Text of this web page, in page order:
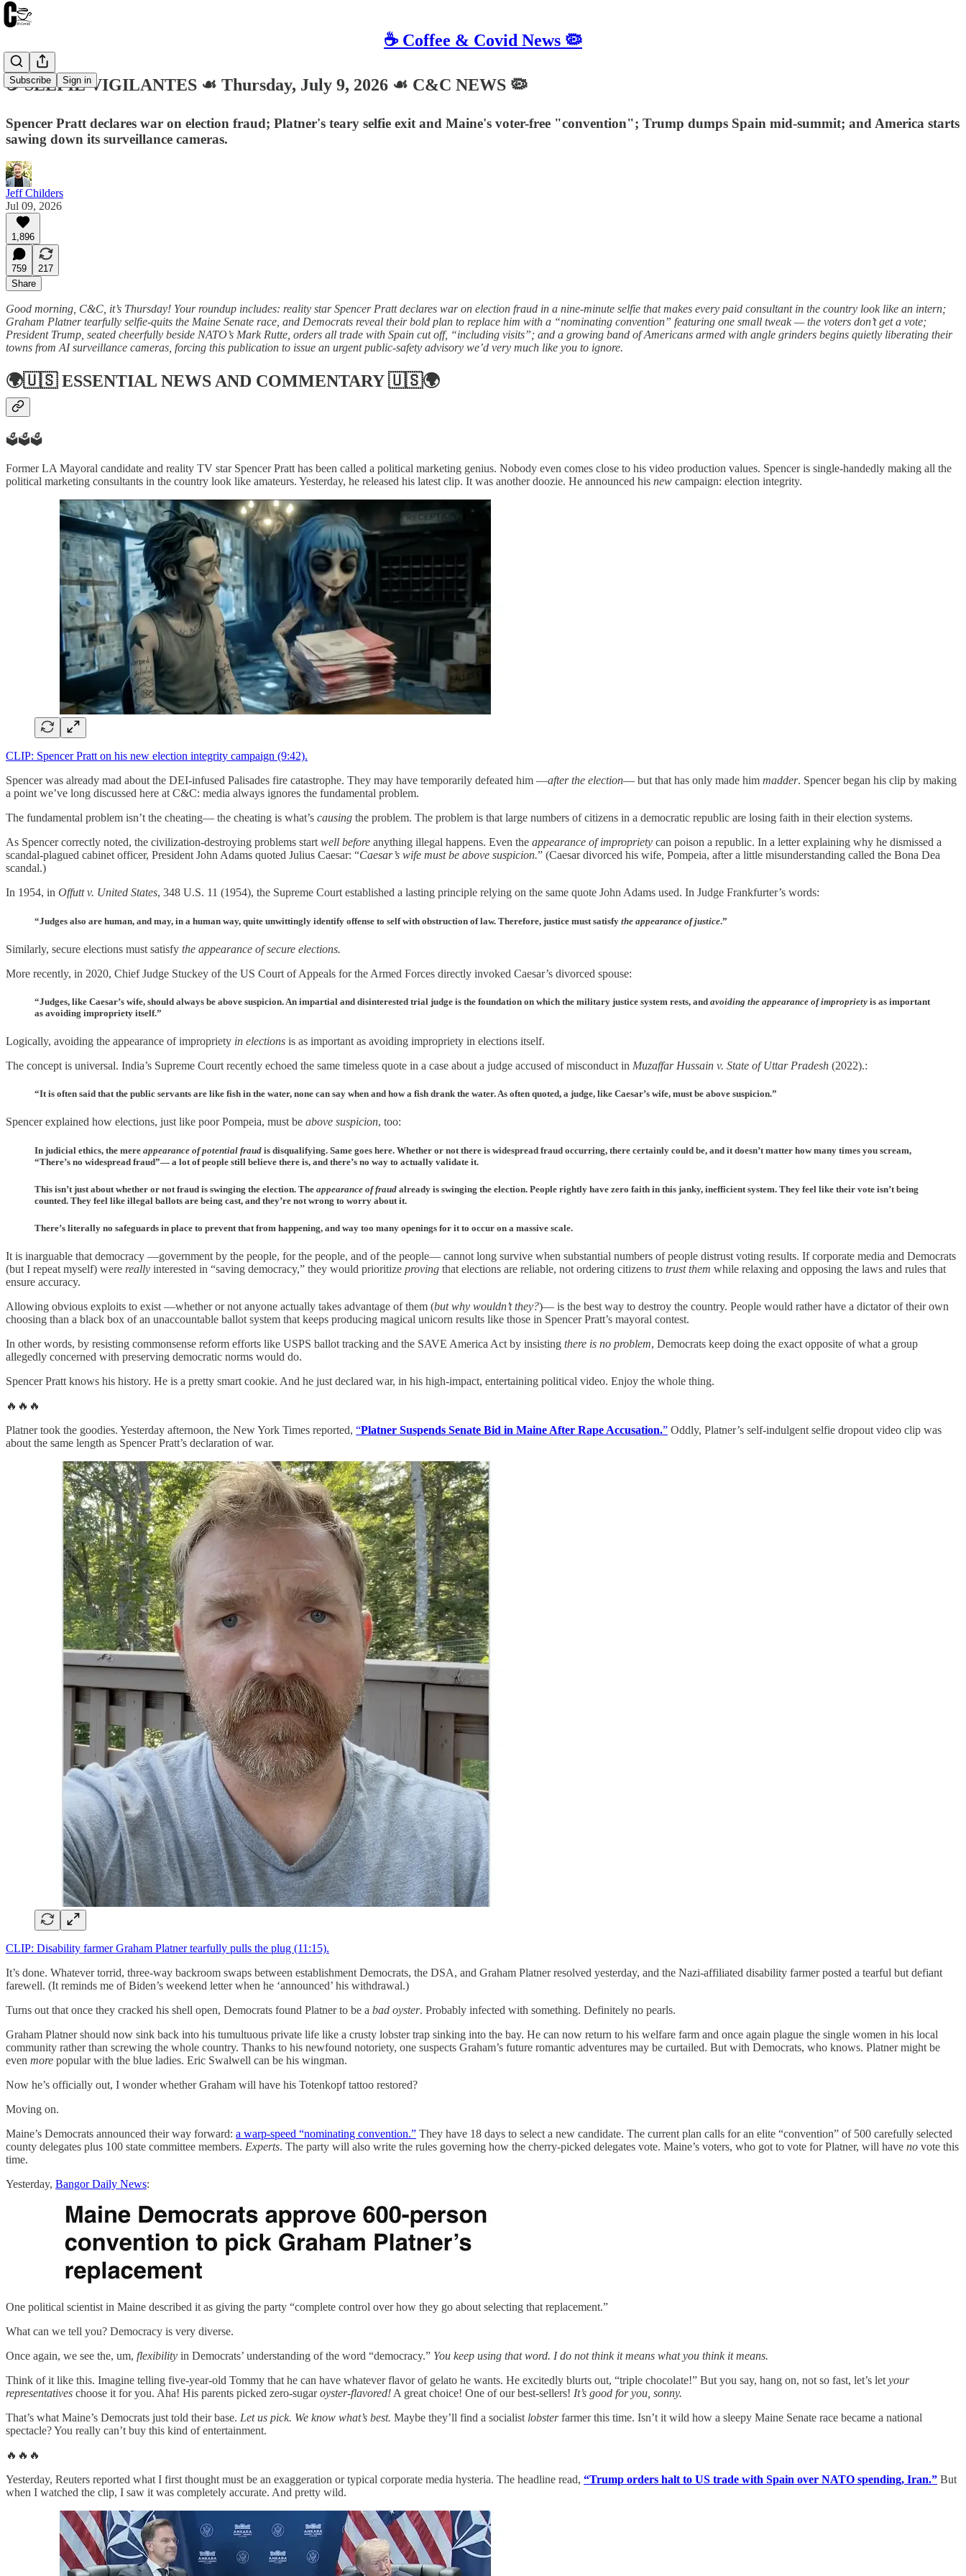
☕️ Coffee & Covid News 🦠
Subscribe Sign in
☕️ SELFIE VIGILANTES ☙ Thursday, July 9, 2026 ☙ C&C NEWS 🦠
Spencer Pratt declares war on election fraud; Platner's teary selfie exit and Maine's voter-free "convention"; Trump dumps Spain mid-summit; and America starts
sawing down its surveillance cameras.
Jeff Childers
Jul 09, 2026
1,896
759
217
Share
Good morning, C&C, it’s Thursday! Your roundup includes: reality star Spencer Pratt declares war on election fraud in a nine-minute selfie that makes every paid consultant in the country look like an intern;
Graham Platner tearfully selfie-quits the Maine Senate race, and Democrats reveal their bold plan to replace him with a “nominating convention” featuring one small tweak — the voters don’t get a vote;
President Trump, seated cheerfully beside NATO’s Mark Rutte, orders all trade with Spain cut off, “including visits”; and a growing band of Americans armed with angle grinders begins quietly liberating their
towns from AI surveillance cameras, forcing this publication to issue an urgent public-safety advisory we’d very much like you to ignore.
🌍🇺🇸ESSENTIAL NEWS AND COMMENTARY🇺🇸🌍
🗳️🗳️🗳️
Former LA Mayoral candidate and reality TV star Spencer Pratt has been called a political marketing genius. Nobody even comes close to his video production values. Spencer is single-handedly making all the
political marketing consultants in the country look like amateurs. Yesterday, he released his latest clip. It was another doozie. He announced his new campaign: election integrity.
CLIP: Spencer Pratt on his new election integrity campaign (9:42).
Spencer was already mad about the DEI-infused Palisades fire catastrophe. They may have temporarily defeated him —after the election— but that has only made him madder. Spencer began his clip by making
a point we’ve long discussed here at C&C: media always ignores the fundamental problem.
The fundamental problem isn’t the cheating— the cheating is what’s causing the problem. The problem is that large numbers of citizens in a democratic republic are losing faith in their election systems.
As Spencer correctly noted, the civilization-destroying problems start well before anything illegal happens. Even the appearance of impropriety can poison a republic. In a letter explaining why he dismissed a
scandal-plagued cabinet officer, President John Adams quoted Julius Caesar: “Caesar’s wife must be above suspicion.” (Caesar divorced his wife, Pompeia, after a little misunderstanding called the Bona Dea
scandal.)
In 1954, in Offutt v. United States, 348 U.S. 11 (1954), the Supreme Court established a lasting principle relying on the same quote John Adams used. In Judge Frankfurter’s words:
“Judges also are human, and may, in a human way, quite unwittingly identify offense to self with obstruction of law. Therefore, justice must satisfy the appearance of justice.”
Similarly, secure elections must satisfy the appearance of secure elections.
More recently, in 2020, Chief Judge Stuckey of the US Court of Appeals for the Armed Forces directly invoked Caesar’s divorced spouse:
“Judges, like Caesar’s wife, should always be above suspicion. An impartial and disinterested trial judge is the foundation on which the military justice system rests, and avoiding the appearance of impropriety is as important
as avoiding impropriety itself.”
Logically, avoiding the appearance of impropriety in elections is as important as avoiding impropriety in elections itself.
The concept is universal. India’s Supreme Court recently echoed the same timeless quote in a case about a judge accused of misconduct in Muzaffar Hussain v. State of Uttar Pradesh (2022).:
“It is often said that the public servants are like fish in the water, none can say when and how a fish drank the water. As often quoted, a judge, like Caesar’s wife, must be above suspicion.”
Spencer explained how elections, just like poor Pompeia, must be above suspicion, too:
In judicial ethics, the mere appearance of potential fraud is disqualifying. Same goes here. Whether or not there is widespread fraud occurring, there certainly could be, and it doesn’t matter how many times you scream,
“There’s no widespread fraud”— a lot of people still believe there is, and there’s no way to actually validate it.
This isn’t just about whether or not fraud is swinging the election. The appearance of fraud already is swinging the election. People rightly have zero faith in this janky, inefficient system. They feel like their vote isn’t being
counted. They feel like illegal ballots are being cast, and they’re not wrong to worry about it.
There’s literally no safeguards in place to prevent that from happening, and way too many openings for it to occur on a massive scale.
It is inarguable that democracy —government by the people, for the people, and of the people— cannot long survive when substantial numbers of people distrust voting results. If corporate media and Democrats
(but I repeat myself) were really interested in “saving democracy,” they would prioritize proving that elections are reliable, not ordering citizens to trust them while relaxing and opposing the laws and rules that
ensure accuracy.
Allowing obvious exploits to exist —whether or not anyone actually takes advantage of them (but why wouldn’t they?)— is the best way to destroy the country. People would rather have a dictator of their own
choosing than a black box of an unaccountable ballot system that keeps producing magical unicorn results like those in Spencer Pratt’s mayoral contest.
In other words, by resisting commonsense reform efforts like USPS ballot tracking and the SAVE America Act by insisting there is no problem, Democrats keep doing the exact opposite of what a group
allegedly concerned with preserving democratic norms would do.
Spencer Pratt knows his history. He is a pretty smart cookie. And he just declared war, in his high-impact, entertaining political video. Enjoy the whole thing.
🔥🔥🔥
Platner took the goodies. Yesterday afternoon, the New York Times reported, “Platner Suspends Senate Bid in Maine After Rape Accusation.” Oddly, Platner’s self-indulgent selfie dropout video clip was
about the same length as Spencer Pratt’s declaration of war.
CLIP: Disability farmer Graham Platner tearfully pulls the plug (11:15).
It’s done. Whatever torrid, three-way backroom swaps between establishment Democrats, the DSA, and Graham Platner resolved yesterday, and the Nazi-affiliated disability farmer posted a tearful but defiant
farewell. (It reminds me of Biden’s weekend letter when he ‘announced’ his withdrawal.)
Turns out that once they cracked his shell open, Democrats found Platner to be a bad oyster. Probably infected with something. Definitely no pearls.
Graham Platner should now sink back into his tumultuous private life like a crusty lobster trap sinking into the bay. He can now return to his welfare farm and once again plague the single women in his local
community rather than screwing the whole country. Thanks to his newfound notoriety, one suspects Graham’s future romantic adventures may be curtailed. But with Democrats, who knows. Platner might be
even more popular with the blue ladies. Eric Swalwell can be his wingman.
Now he’s officially out, I wonder whether Graham will have his Totenkopf tattoo restored?
Moving on.
Maine’s Democrats announced their way forward: a warp-speed “nominating convention.” They have 18 days to select a new candidate. The current plan calls for an elite “convention” of 500 carefully selected
county delegates plus 100 state committee members. Experts. The party will also write the rules governing how the cherry-picked delegates vote. Maine’s voters, who got to vote for Platner, will have no vote this
time.
Yesterday, Bangor Daily News:
One political scientist in Maine described it as giving the party “complete control over how they go about selecting that replacement.”
What can we tell you? Democracy is very diverse.
Once again, we see the, um, flexibility in Democrats’ understanding of the word “democracy.” You keep using that word. I do not think it means what you think it means.
Think of it like this. Imagine telling five-year-old Tommy that he can have whatever flavor of gelato he wants. He excitedly blurts out, “triple chocolate!” But you say, hang on, not so fast, let’s let your
representatives choose it for you. Aha! His parents picked zero-sugaroyster-flavored! A great choice! One of our best-sellers! It’s good for you, sonny.
That’s what Maine’s Democrats just told their base. Let us pick. We know what’s best. Maybe they’ll find a socialist lobsterfarmer this time. Isn’t it wild how a sleepy Maine Senate race became a national
spectacle? You really can’t buy this kind of entertainment.
🔥🔥🔥
Yesterday, Reuters reported what I first thought must be an exaggeration or typical corporate media hysteria. The headline read, “Trump orders halt to US trade with Spain over NATO spending, Iran.” But
when I watched the clip, I saw it was completely accurate. And pretty wild.